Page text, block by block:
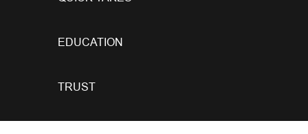
EDUCATION
TRUST